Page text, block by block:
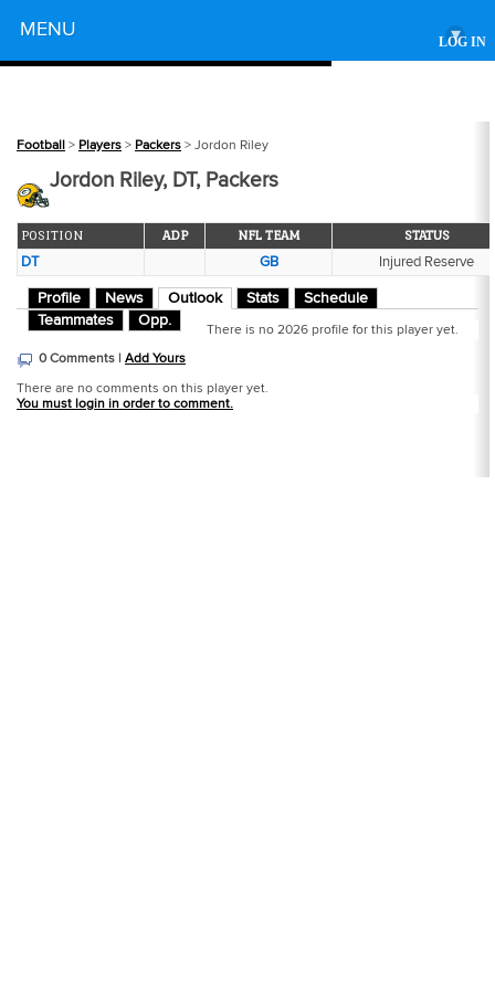
LOG IN
MENU ▾
Football > Players > Packers > Jordon Riley
Jordon Riley, DT, Packers
POSITION ADP NFL TEAM STATUS
DT GB Injured Reserve
Profile News Outlook Stats
Schedule
Teammates
Opp.
There is no 2026 profile for this player yet.
0 Comments | Add Yours
There are no comments on this player yet.
You must login in order to comment.